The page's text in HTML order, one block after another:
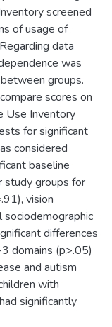
screened
of usage of
data
was
groups.
scores on
Use Inventory
for significant
considered
baseline
study groups for
vision
differences
domains (p>.05)
and autism
with
significantly